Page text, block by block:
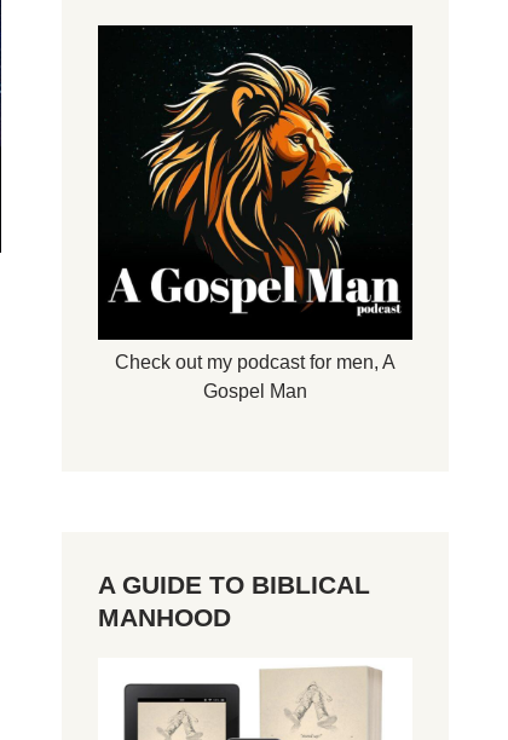
Check out my podcast for men,A
Gospel Man
A GUIDE TO BIBLICAL
MANHOOD